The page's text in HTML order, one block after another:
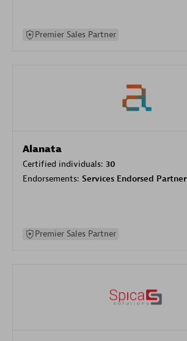
Premier Sales Partner
Alanata
Certified individuals: 30
Endorsements: Services Endorsed Partner
Premier Sales Partner